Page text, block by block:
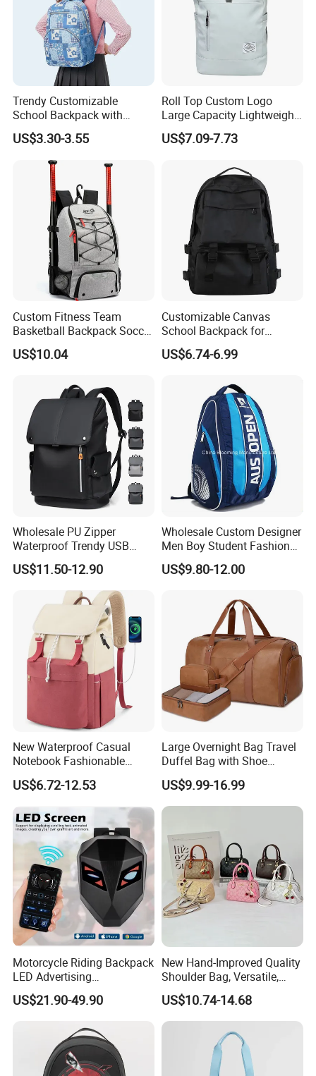
Trendy Customizable
School Backpack with
Unique Printed Design
US$3.30-3.55
Roll Top Custom Logo
Large Capacity Lightweight
Everyday Casual Laptop
Daily Backpack
US$7.09-7.73
Custom Fitness Team
Basketball Backpack Soccer
Casual Baseball Sports
Backpacks with Shoes
US$10.04
Customizable Canvas
School Backpack for
Students Large Capacity
Bookbag
US$6.74-6.99
Wholesale PU Zipper
Waterproof Trendy USB
Functional Fashion Laptop
Bags
US$11.50-12.90
Wholesale Custom Designer
Men Boy Student Fashion
Blue Dobby Nylon Racket
Double Shoulder Camping
Badminton Tennis Sports
US$9.80-12.00
New Waterproof Casual
Notebook Fashionable
Laptop Backpack School
Bag Daily Casual Backpack
US$6.72-12.53
Large Overnight Bag Travel
Duffel Bag with Shoe
Compartment Toiletry
Packing for Women Men
US$9.99-16.99
Motorcycle Riding Backpack
LED Advertising
Fashionable Delivery
Backpack
US$21.90-49.90
New Hand-Improved Quality
Shoulder Bag, Versatile,
Large-Capacity Women's
Style
US$10.74-14.68